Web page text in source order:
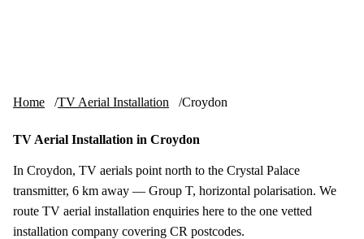
Home TV Aerial Installation Croydon
TV Aerial Installation in Croydon
In Croydon, TV aerials point north to the Crystal Palace
transmitter, 6 km away — Group T, horizontal polarisation. We
route TV aerial installation enquiries here to the one vetted
installation company covering CR postcodes.